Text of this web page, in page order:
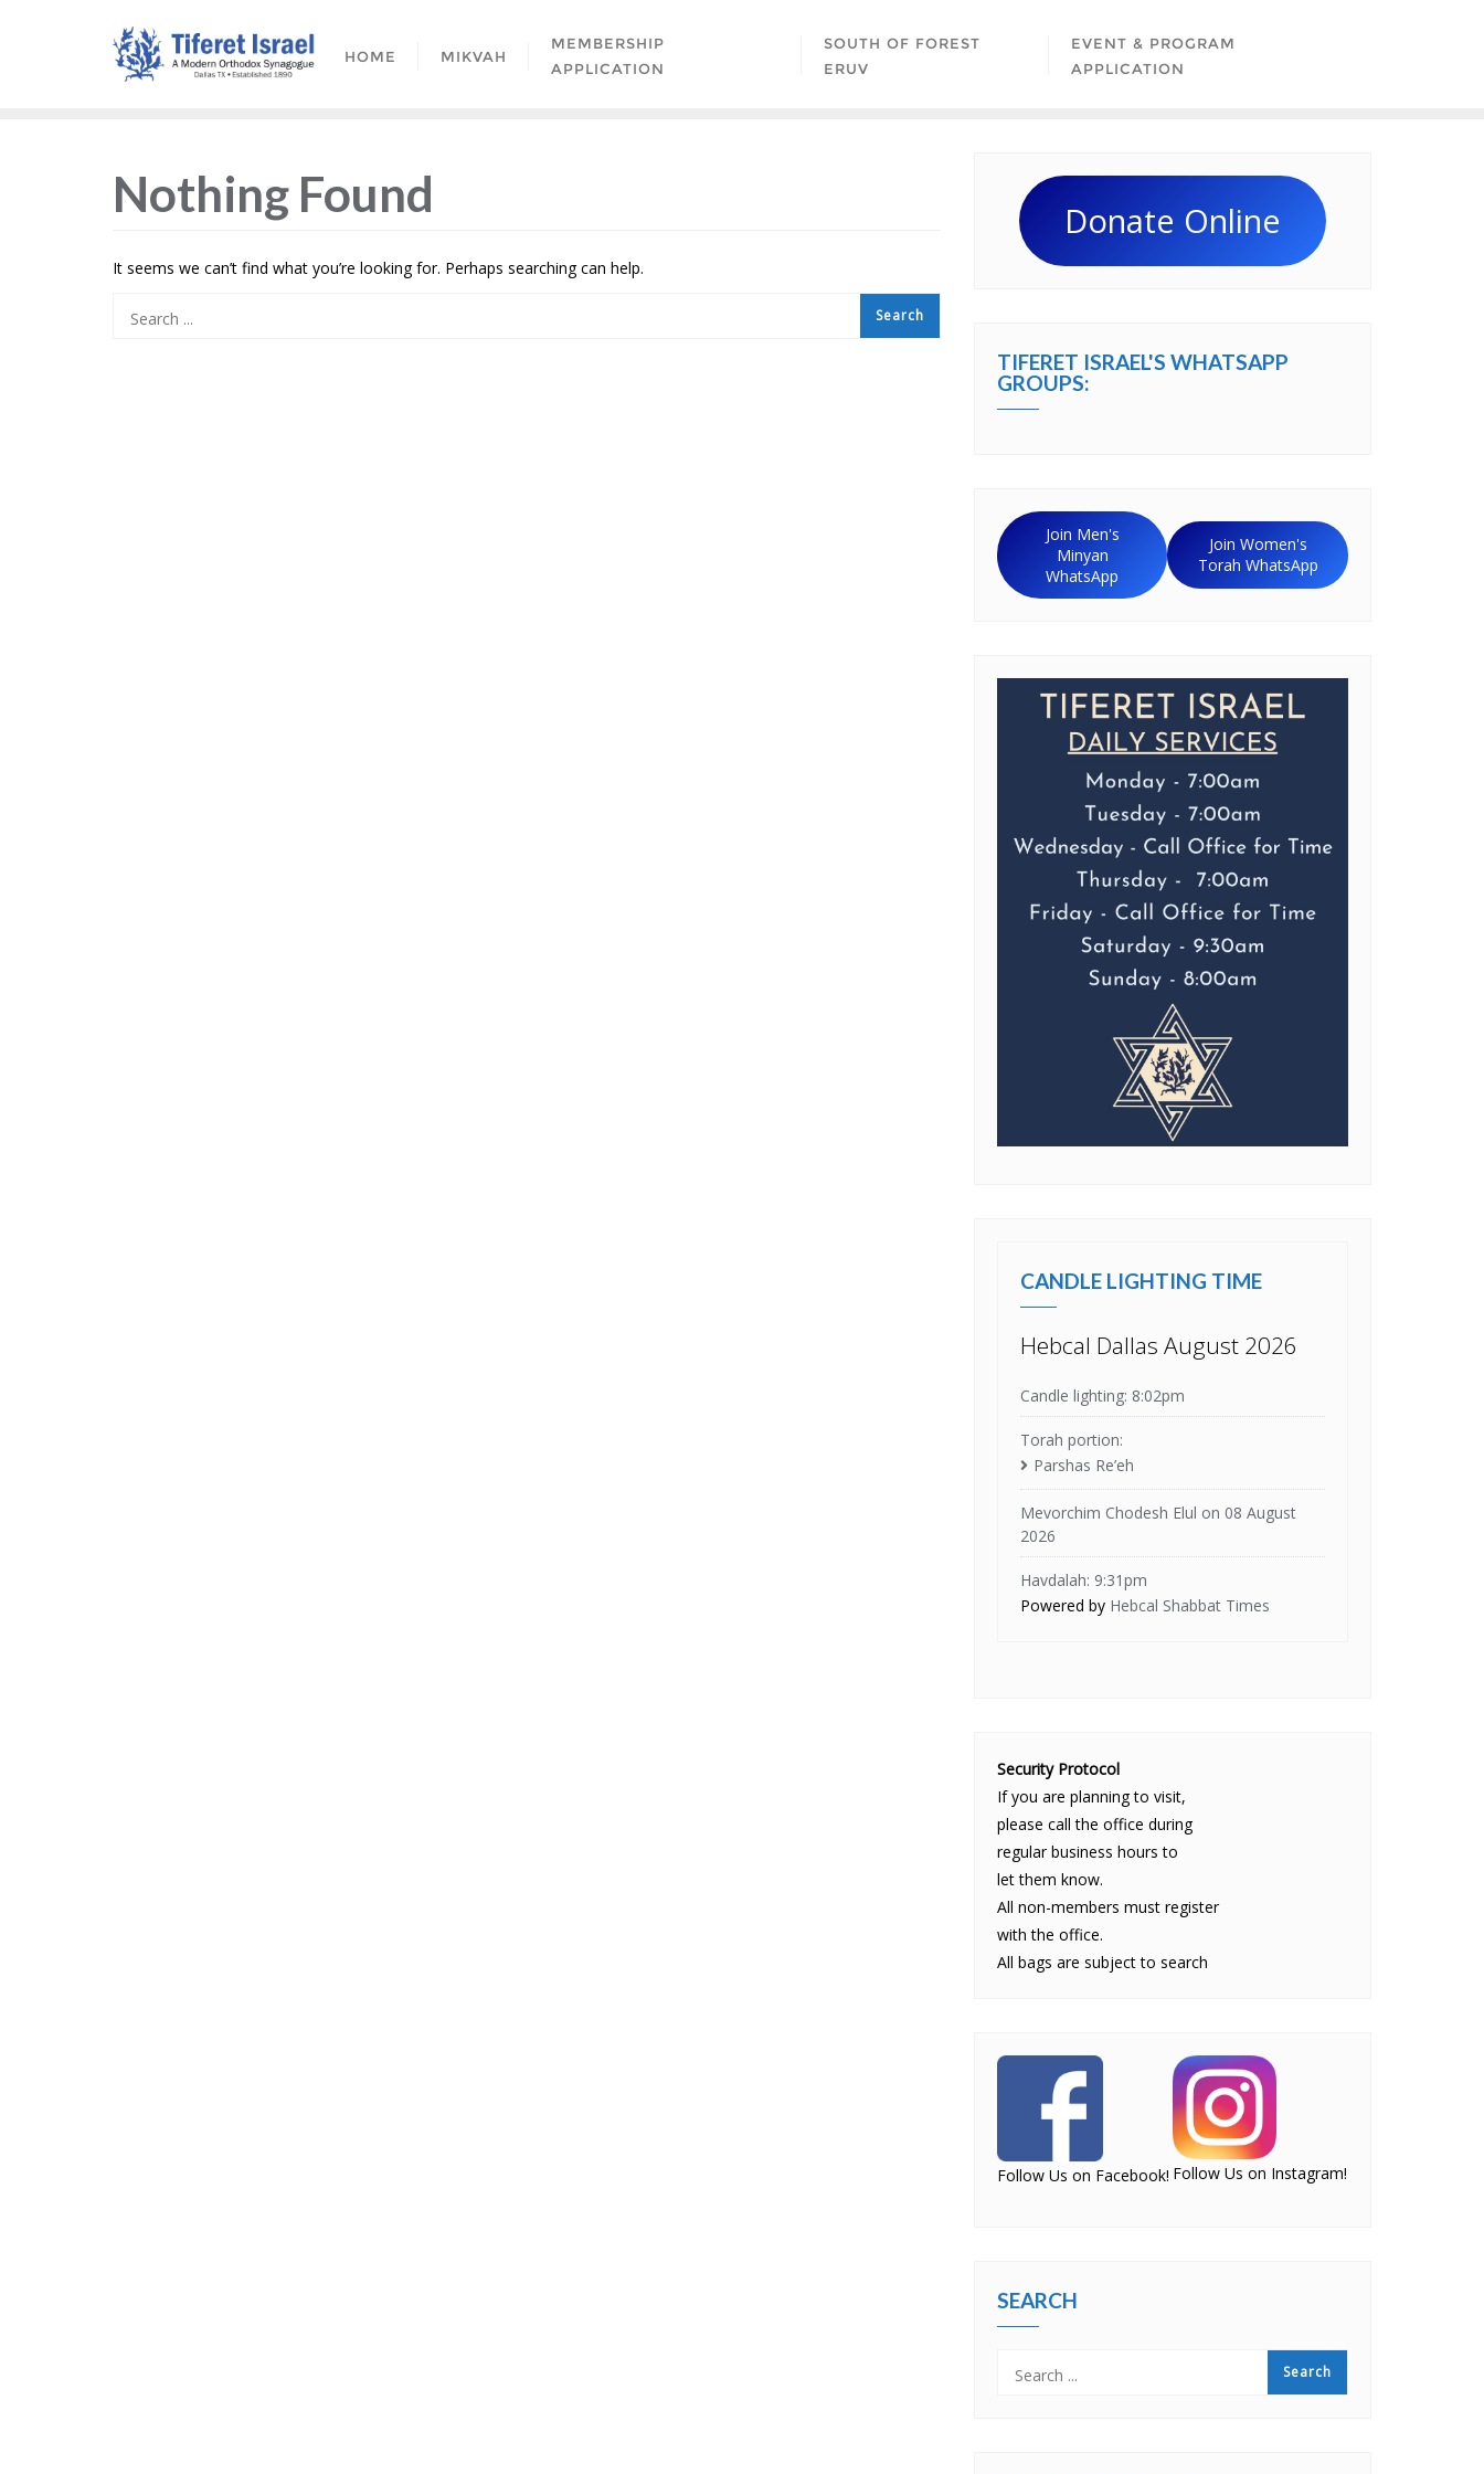
HOME MIKVAH
MEMBERSHIP
APPLICATION
SOUTH OF FOREST
ERUV
EVENT & PROGRAM
APPLICATION
Nothing Found
It seems we can’t find what you’re looking for. Perhaps searching can help.
Donate Online
TIFERET ISRAEL'S WHATSAPP
GROUPS:
Join Men's
Minyan
WhatsApp
Join Women's
Torah WhatsApp
CANDLE LIGHTING TIME
Hebcal Dallas August 2026
Candle lighting: 8:02pm
Torah portion:
Parshas Re’eh
Mevorchim Chodesh Elul on 08 August
2026
Havdalah: 9:31pm
Powered by Hebcal Shabbat Times
Security Protocol
If you are planning to visit,
please call the office during
regular business hours to
let them know.
All non-members must register
with the office.
All bags are subject to search
Follow Us on Facebook! Follow Us on Instagram!
SEARCH